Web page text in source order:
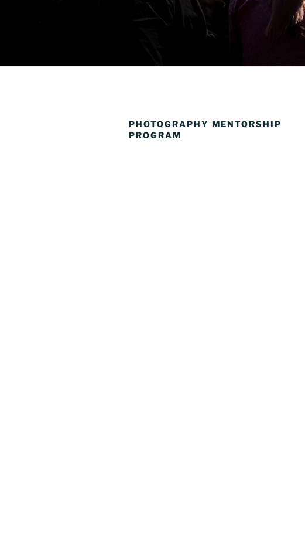
PHOTOGRAPHY MENTORSHIP
PROGRAM